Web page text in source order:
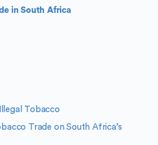
in South Africa
Tobacco
Trade on South Africa’s